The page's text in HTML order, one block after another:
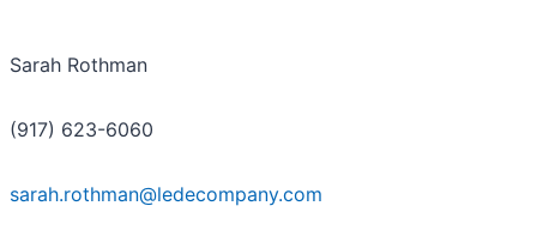
Sarah Rothman
(917) 623-6060
sarah.rothman@ledecompany.com